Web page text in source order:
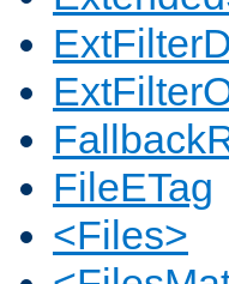
FileETag
<Files>